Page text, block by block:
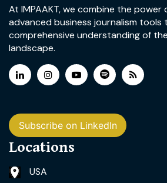
At IMPAAKT, we combine the power
advanced business journalism tools
comprehensive understanding of
landscape.
Subscribe on LinkedIn
Locations
USA